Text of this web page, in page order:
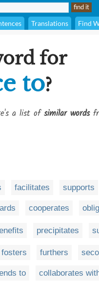
Translations Find
for
to?
a list ofsimilar words
facilitates supports
cooperates
precipitates
fosters furthers
to collaborates